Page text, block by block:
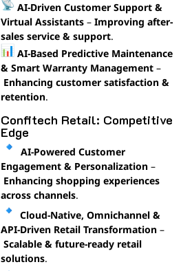
AI-Driven Customer Support &
Virtual Assistants– Improving after-
sales service & support.
AI-Based Predictive Maintenance
& Smart Warranty Management–
Enhancing customer satisfaction &
retention.
Confitech Retail: Competitive
Edge
AI-Powered Customer
Engagement & Personalization–
Enhancing shopping experiences
across channels.
Cloud-Native, Omnichannel &
API-Driven Retail Transformation–
Scalable & future-ready retail
solutions.